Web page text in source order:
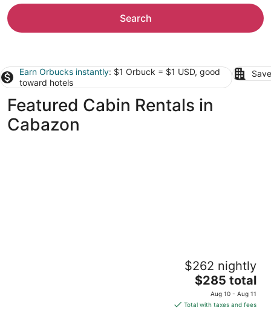
Search
Earn Orbucks instantly: $1 Orbuck = $1 USD, good
toward hotels
Featured Cabin Rentals in
Cabazon
Quiet cabin in Idyllwild. Stunning Views,
Cozy, Private, Pet and kid Friendly.$262 nightly
The
price
is
$285 total
Aug 10 - Aug 11
Total with taxes and fees